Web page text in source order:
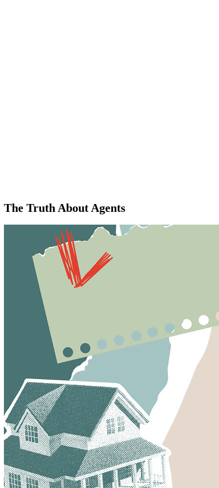
The Truth About Agents